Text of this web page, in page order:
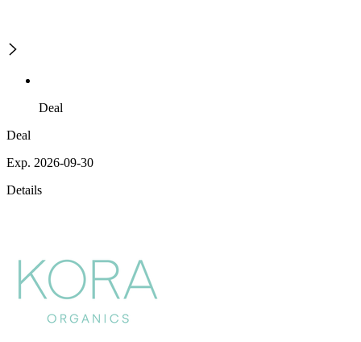
Deal
Deal
Exp. 2026-09-30
Details